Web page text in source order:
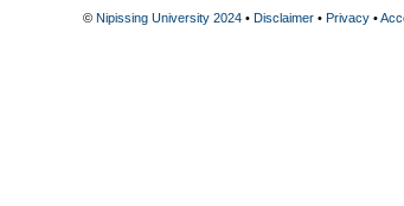
© Nipissing University 2024• Disclaimer• Privacy•